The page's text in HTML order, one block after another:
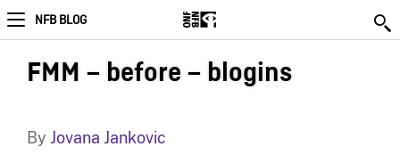
NFB BLOG
FMM – before – blogins
By Jovana Jankovic